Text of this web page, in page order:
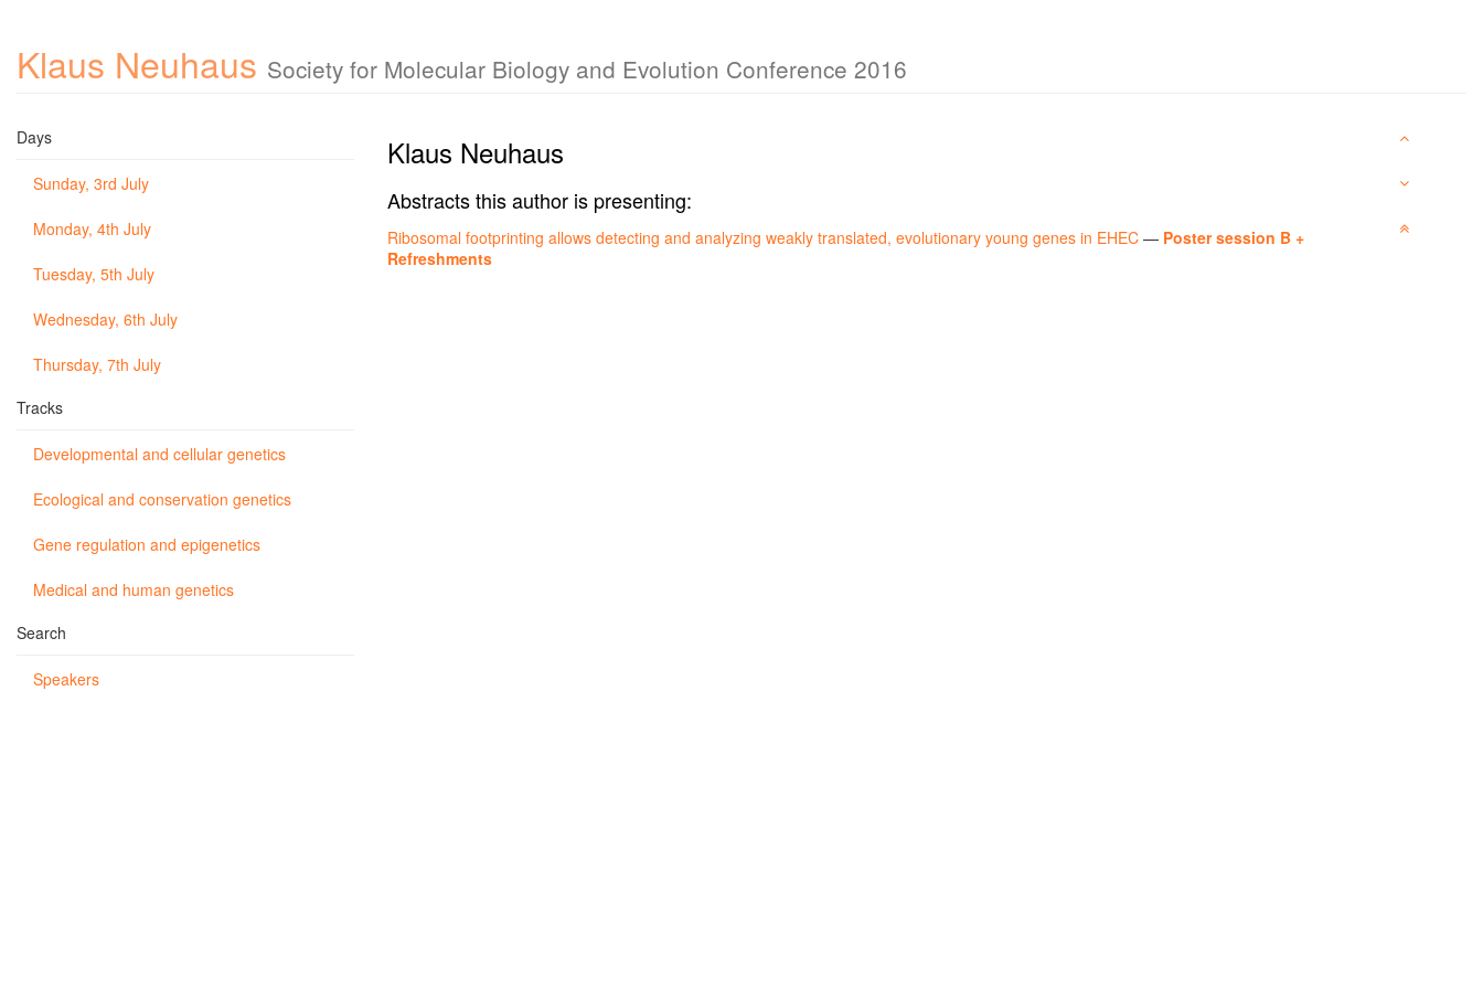
Klaus Neuhaus Society for Molecular Biology and Evolution Conference 2016
Days
Sunday, 3rd July
Monday, 4th July
Tuesday, 5th July
Wednesday, 6th July
Thursday, 7th July
Tracks
Developmental and cellular genetics
Ecological and conservation genetics
Gene regulation and epigenetics
Medical and human genetics
Search
Speakers
Klaus Neuhaus
Abstracts this author is presenting:
Ribosomal footprinting allows detecting and analyzing weakly translated, evolutionary young genes in EHEC — Poster session B +
Refreshments